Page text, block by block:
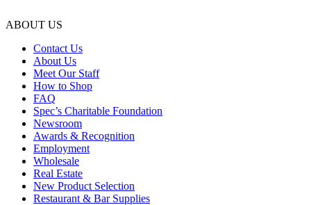
ABOUT US
Contact Us
About Us
Meet Our Staff
How to Shop
FAQ
Spec’s Charitable Foundation
Newsroom
Awards & Recognition
Employment
Wholesale
Real Estate
New Product Selection
Restaurant & Bar Supplies